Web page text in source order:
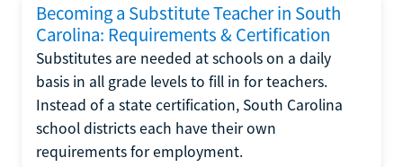
Becoming a Substitute Teacher in South
Carolina: Requirements & Certification
Substitutes are needed at schools on a daily
basis in all grade levels to fill in for teachers.
Instead of a state certification, South Carolina
school districts each have their own
requirements for employment.